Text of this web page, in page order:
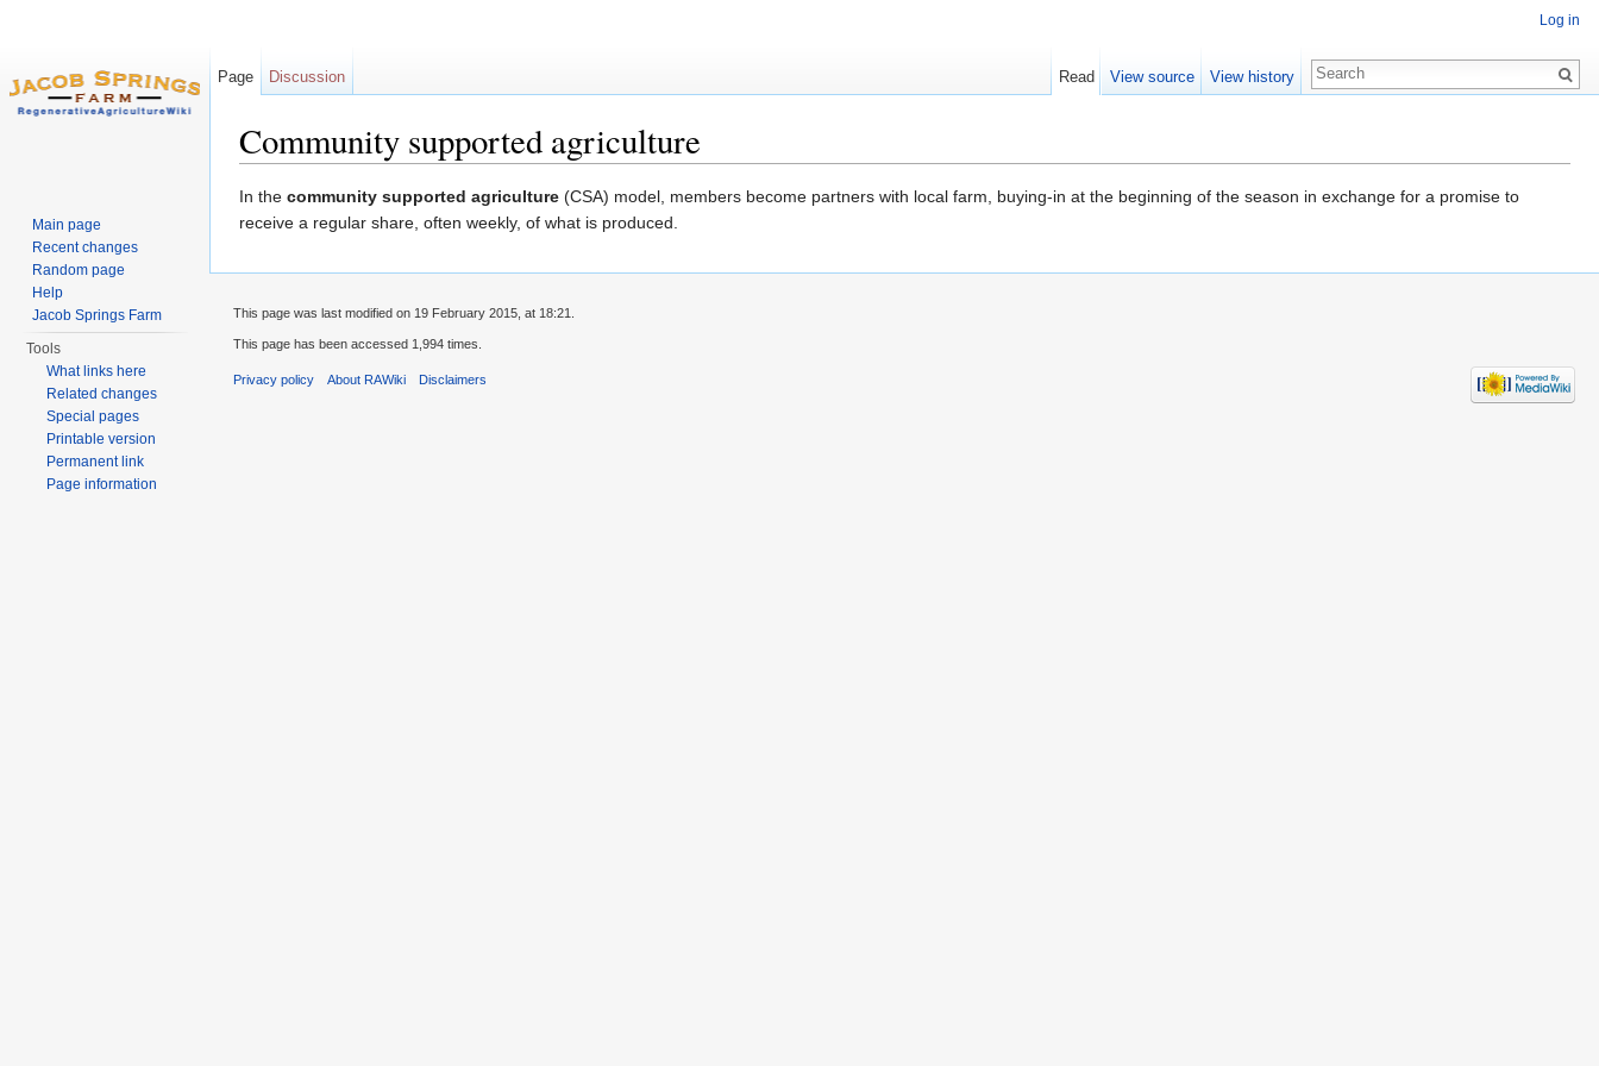
Community supported agriculture
In the community supported agriculture (CSA) model, members become partners with local farm, buying-in at the beginning of the season in exchange for a promise to
receive a regular share, often weekly, of what is produced.
Log in
Page Discussion Read View source View history
Main page
Recent changes
Random page
Help
Jacob Springs Farm
Tools
What links here
Related changes
Special pages
Printable version
Permanent link
Page information
This page was last modified on 19 February 2015, at 18:21.
This page has been accessed 1,994 times.
Privacy policy About RAWiki Disclaimers